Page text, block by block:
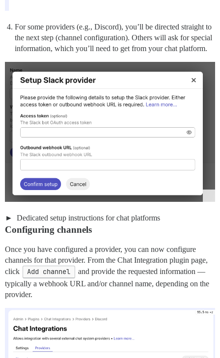
For some providers (e.g., Discord), you’ll be directed straight to
the next step (channel configuration). Others will ask for special
information, which you’ll need to get from your chat platform.
Dedicated setup instructions for chat platforms
Configuring channels
Once you have configured a provider, you can now configure
channels for that provider. From the Chat Integration plugin page,
click
Add channel
and provide the requested information —
typically a webhook URL and/or channel name, depending on the
provider.